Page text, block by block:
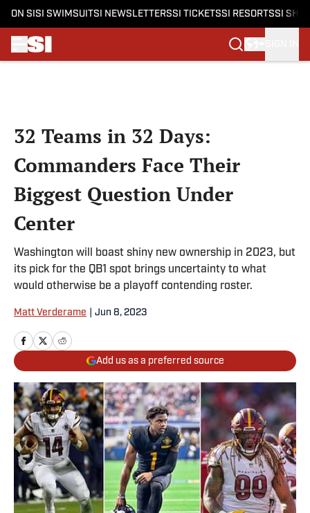
ON SI SI SWIMSUITSI NEWSLETTERSSI TICKETSSI RESORTSSI
32 Teams in 32 Days:
Commanders Face Their
Biggest Question Under
Center
Washington will boast shiny new ownership in 2023, but
its pick for the QB1 spot brings uncertainty to what
would otherwise be a playoff contending roster.
Matt Verderame Jun 8, 2023
Add us as a preferred source